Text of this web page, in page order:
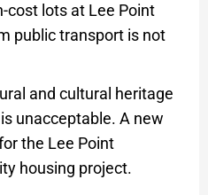
cost lots at Lee Point
public transport is not
and cultural heritage
unacceptable. A new
the Lee Point
housing project.